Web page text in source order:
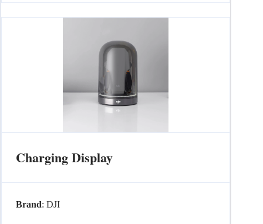
Charging Display
Brand: DJI